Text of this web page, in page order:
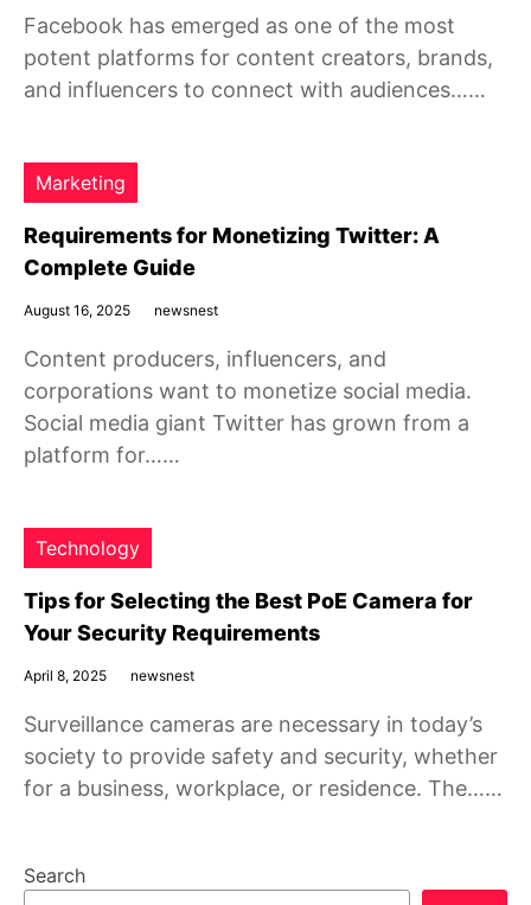
Facebook has emerged as one of the most
potent platforms for content creators, brands,
and influencers to connect with audiences……
Marketing
Requirements for Monetizing Twitter: A
Complete Guide
August 16, 2025 newsnest
Content producers, influencers, and
corporations want to monetize social media.
Social media giant Twitter has grown from a
platform for……
Technology
Tips for Selecting the Best PoE Camera for
Your Security Requirements
April 8, 2025 newsnest
Surveillance cameras are necessary in today’s
society to provide safety and security, whether
for a business, workplace, or residence. The……
Search